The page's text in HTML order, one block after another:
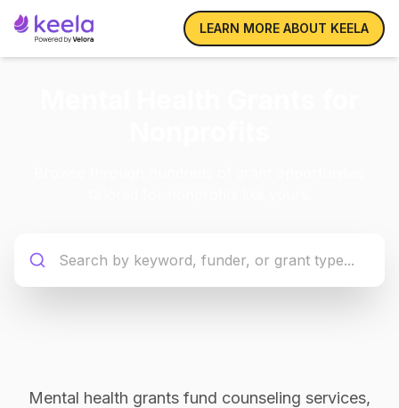
LEARN MORE ABOUT KEELA
Mental health grants fund counseling services,